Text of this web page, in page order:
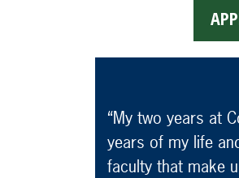
“My two years at
years of my life
faculty that make